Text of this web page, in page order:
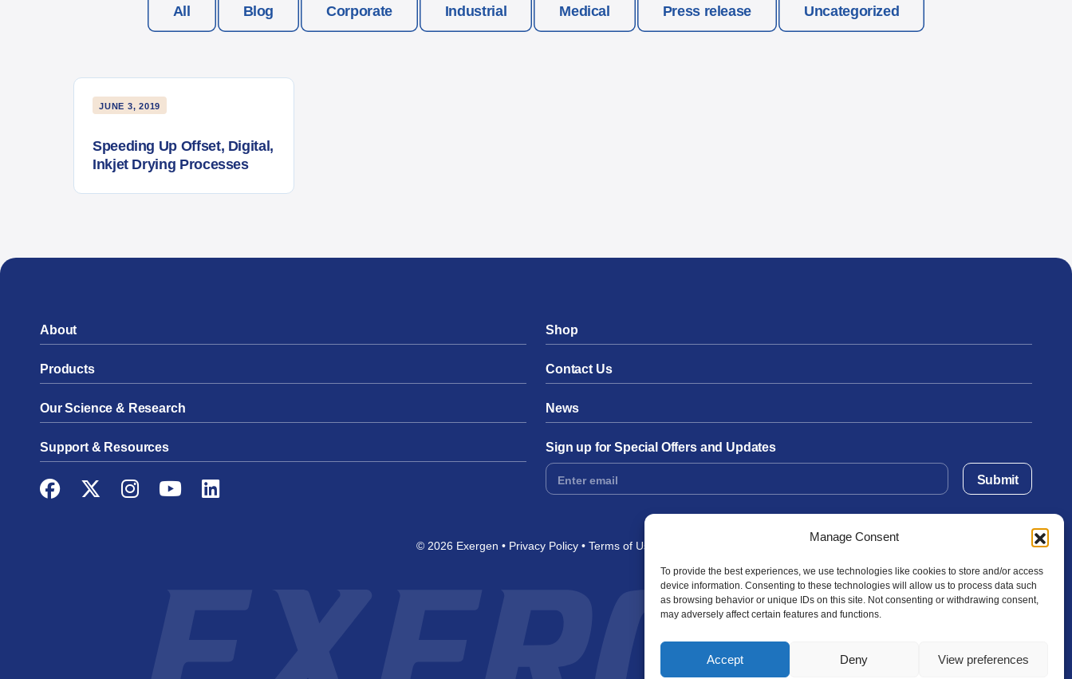
Manage Consent
To provide the best experiences, we use technologies like cookies to store and/or access
device information. Consenting to these technologies will allow us to process data such
as browsing behavior or unique IDs on this site. Not consenting or withdrawing consent,
may adversely affect certain features and functions.
Accept Deny View preferences
All Blog Corporate Industrial Medical Press release Uncategorized
JUNE 3, 2019
Speeding Up Offset, Digital,
Inkjet Drying Processes
About
Products
Our Science & Research
Support & Resources
Facebook
TwitterInstagram
YouTubeLinkedIn
Shop
Contact Us
News
Sign up for Special Offers and Updates
Footer
Form
Submit
© 2026 Exergen Privacy Policy Terms of Use